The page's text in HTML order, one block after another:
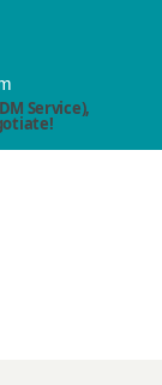
Service),